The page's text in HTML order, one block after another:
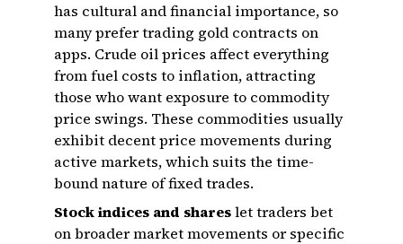
has cultural and financial importance, so
many prefer trading gold contracts on
apps. Crude oil prices affect everything
from fuel costs to inflation, attracting
those who want exposure to commodity
price swings. These commodities usually
exhibit decent price movements during
active markets, which suits the time-
bound nature of fixed trades.
Stock indices and shareslet traders bet
on broader market movements or specific